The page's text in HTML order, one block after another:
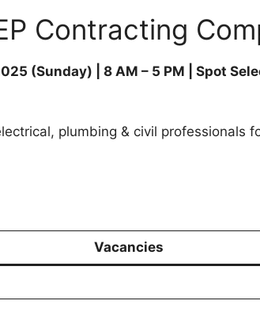
Contracting
(Sunday) | 8 AM – 5 PM | Spot
plumbing & civil professionals
Vacancies